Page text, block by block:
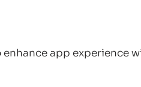
app experience